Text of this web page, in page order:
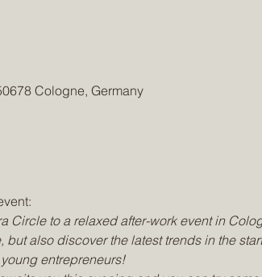
Cologne, Germany
Circle to a relaxed after-work event in
also discover the latest trends in the
entrepreneurs!